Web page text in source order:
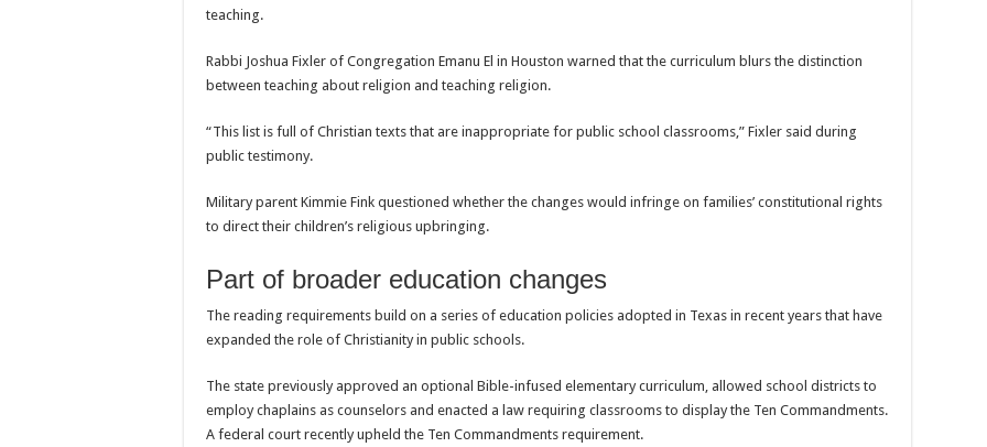
teaching.
Rabbi Joshua Fixler of Congregation Emanu El in Houston warned that the curriculum blurs the distinction
between teaching about religion and teaching religion.
“This list is full of Christian texts that are inappropriate for public school classrooms,” Fixler said during
public testimony.
Military parent Kimmie Fink questioned whether the changes would infringe on families’ constitutional rights
to direct their children’s religious upbringing.
Part of broader education changes
The reading requirements build on a series of education policies adopted in Texas in recent years that have
expanded the role of Christianity in public schools.
The state previously approved an optional Bible-infused elementary curriculum, allowed school districts to
employ chaplains as counselors and enacted a law requiring classrooms to display the Ten Commandments.
A federal court recently upheld the Ten Commandments requirement.